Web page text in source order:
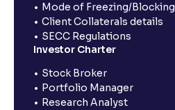
Mode of Freezing/Blocking
Client Collaterals details
SECC Regulations
Investor Charter
Stock Broker
Portfolio Manager
Research Analyst